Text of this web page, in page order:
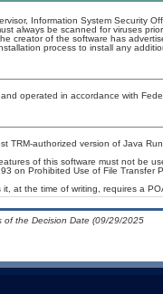
Information System Security
always be scanned for viruses
creator of the software has
process to install any
operated in accordance with
TRM-authorized version of Java
of this software must not be
on Prohibited Use of File Transfer
it, at the time of writing, requires a
of the Decision Date (09/29/2025